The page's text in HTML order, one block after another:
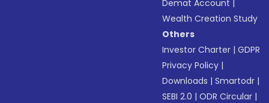
Demat Account
Wealth Creation Study
Others
Investor Charter |GDPR
Privacy Policy |
Downloads |Smartodr |
SEBI 2.0 |ODR Circular |